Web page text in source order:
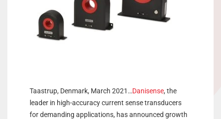
Taastrup, Denmark, March 2021…Danisense, the
leader in high-accuracy current sense transducers
for demanding applications, has announced growth